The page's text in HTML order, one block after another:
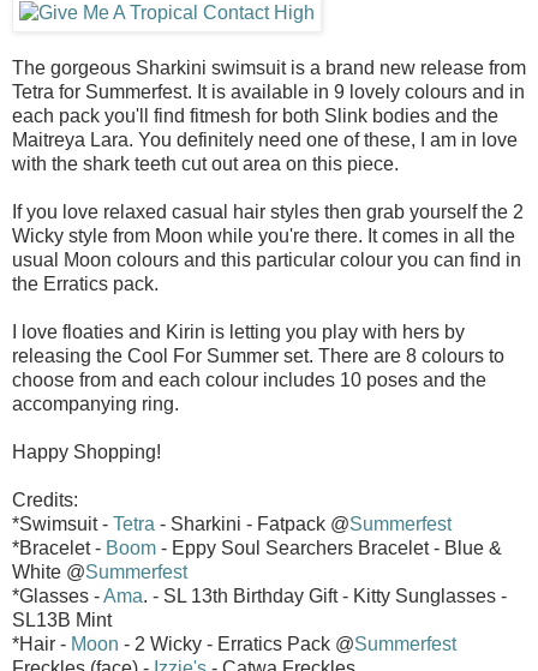
The gorgeous Sharkini swimsuit is a brand new release from
Tetra for Summerfest. It is available in 9 lovely colours and in
each pack you'll find fitmesh for both Slink bodies and the
Maitreya Lara. You definitely need one of these, I am in love
with the shark teeth cut out area on this piece.
If you love relaxed casual hair styles then grab yourself the 2
Wicky style from Moon while you're there. It comes in all the
usual Moon colours and this particular colour you can find in
the Erratics pack.
I love floaties and Kirin is letting you play with hers by
releasing the Cool For Summer set. There are 8 colours to
choose from and each colour includes 10 poses and the
accompanying ring.
Happy Shopping!
Credits:
*Swimsuit - Tetra - Sharkini - Fatpack @Summerfest
*Bracelet - Boom - Eppy Soul Searchers Bracelet - Blue &
White @Summerfest
*Glasses -Ama. - SL 13th Birthday Gift - Kitty Sunglasses -
SL13B Mint
*Hair - Moon - 2 Wicky - Erratics Pack @Summerfest